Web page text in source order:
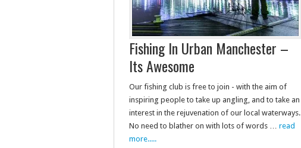
Fishing In Urban Manchester –
Its Awesome
Our fishing club is free to join - with the aim of
inspiring people to take up angling, and to take an
interest in the rejuvenation of our local waterways.
No need to blather on with lots of words … read
more.....